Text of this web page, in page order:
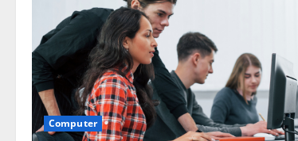
Computer